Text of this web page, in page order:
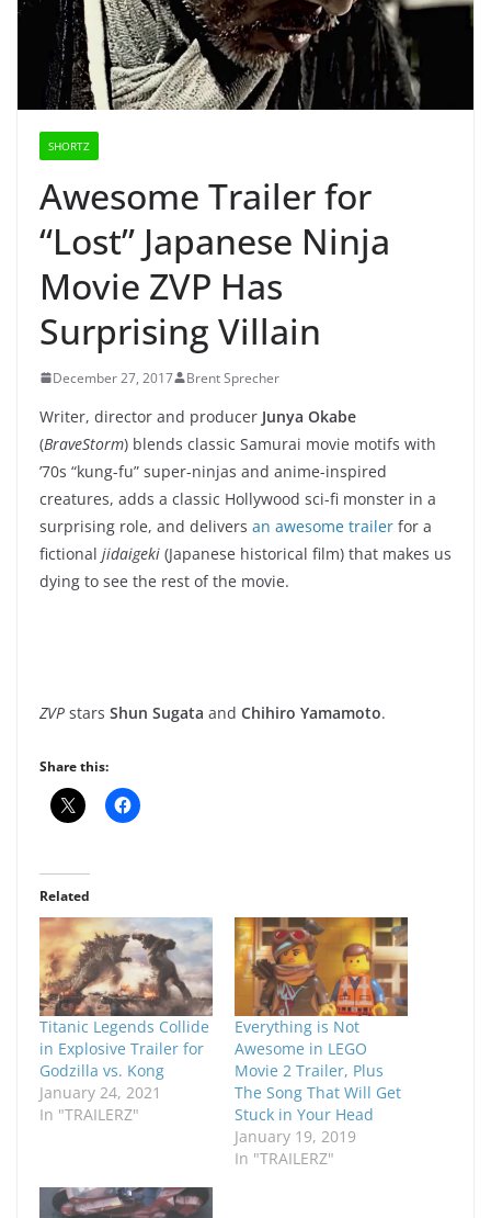
SHORTZ
Awesome Trailer for
“Lost” Japanese Ninja
Movie ZVP Has
Surprising Villain
December 27, 2017 Brent Sprecher
Writer, director and producer Junya Okabe
(BraveStorm) blends classic Samurai movie motifs with
’70s “kung-fu” super-ninjas and anime-inspired
creatures, adds a classic Hollywood sci-fi monster in a
surprising role, and delivers an awesome trailer for a
fictional jidaigeki (Japanese historical film) that makes us
dying to see the rest of the movie.
ZVP stars Shun Sugata and Chihiro Yamamoto.
Share this:
Related
Titanic Legends Collide
in Explosive Trailer for
Godzilla vs. Kong
January 24, 2021
In "TRAILERZ"
Everything is Not
Awesome in LEGO
Movie 2 Trailer, Plus
The Song That Will Get
Stuck in Your Head
January 19, 2019
In "TRAILERZ"